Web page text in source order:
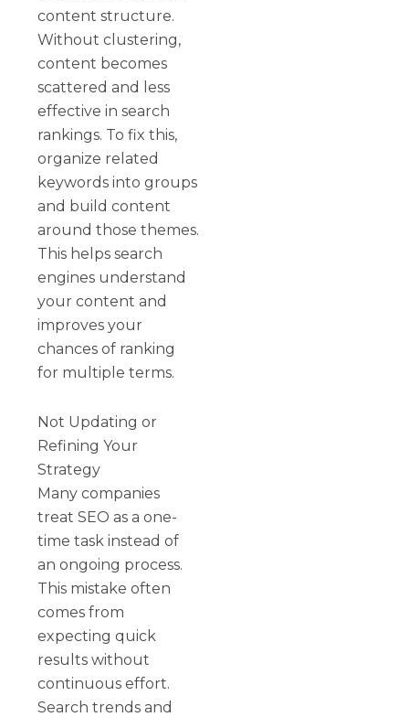
content structure.
Without clustering,
content becomes
scattered and less
effective in search
rankings. To fix this,
organize related
keywords into groups
and build content
around those themes.
This helps search
engines understand
your content and
improves your
chances of ranking
for multiple terms.
Not Updating or
Refining Your
Strategy
Many companies
treat SEO as a one-
time task instead of
an ongoing process.
This mistake often
comes from
expecting quick
results without
continuous effort.
Search trends and